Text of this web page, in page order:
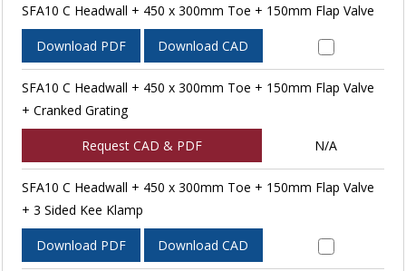
SFA10 C Headwall + 450 x 300mm Toe + 150mm Flap Valve
Download PDF Download CAD
SFA10 C Headwall + 450 x 300mm Toe + 150mm Flap Valve
+ Cranked Grating
Request CAD & PDF N/A
SFA10 C Headwall + 450 x 300mm Toe + 150mm Flap Valve
+ 3 Sided Kee Klamp
Download PDF Download CAD